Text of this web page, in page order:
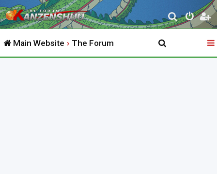
S
e
r
Main Website The Forum